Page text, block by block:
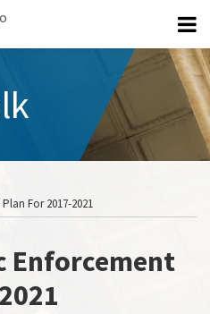
For 2017-2021
Enforcement